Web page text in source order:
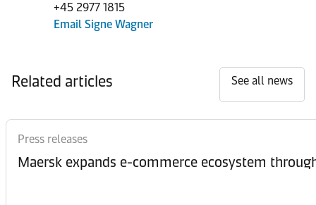
+45 2977 1815
Email Signe Wagner
Related articles See all news
Press releases
Maersk expands e-commerce ecosystem